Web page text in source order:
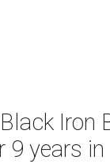
Iron
9 years